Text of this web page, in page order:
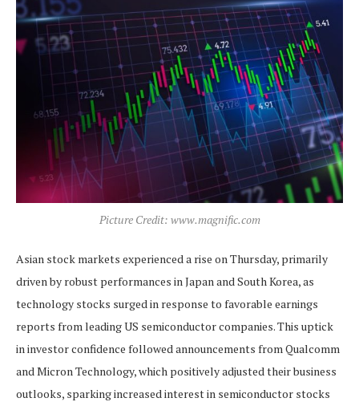
Picture Credit: www.magnific.com
Asian stock markets experienced a rise on Thursday, primarily
driven by robust performances in Japan and South Korea, as
technology stocks surged in response to favorable earnings
reports from leading US semiconductor companies. This uptick
in investor confidence followed announcements from Qualcomm
and Micron Technology, which positively adjusted their business
outlooks, sparking increased interest in semiconductor stocks